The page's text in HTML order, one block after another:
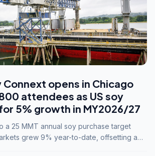
Connext opens in Chicago
attendees as US soy
5% growth in MY2026/27
a 25 MMT annual soy purchase target
grew 9% year-to-date, offsetting a